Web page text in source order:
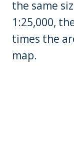
the same
1:25,000,
times the
map.